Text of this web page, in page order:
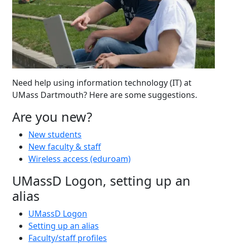
Need help using information technology (IT) at
UMass Dartmouth? Here are some suggestions.
Are you new?
New students
New faculty & staff
Wireless access (eduroam)
UMassD Logon, setting up an
alias
UMassD Logon
Setting up an alias
Faculty/staff profiles